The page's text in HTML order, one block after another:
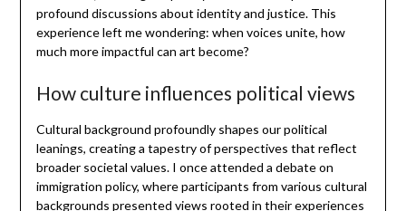
profound discussions about identity and justice. This
experience left me wondering: when voices unite, how
much more impactful can art become?
How culture influences political views
Cultural background profoundly shapes our political
leanings, creating a tapestry of perspectives that reflect
broader societal values. I once attended a debate on
immigration policy, where participants from various cultural
backgrounds presented views rooted in their experiences